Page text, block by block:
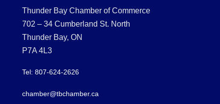
Thunder Bay Chamber of Commerce
702 – 34 Cumberland St. North
Thunder Bay, ON
P7A 4L3
Tel: 807-624-2626
chamber@tbchamber.ca